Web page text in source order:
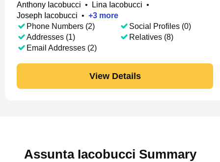
Anthony Iacobucci • Lina Iacobucci •
Joseph Iacobucci • +3 more
Phone Numbers (2)
Addresses (1)
Email Addresses (2)
Social Profiles (0)
Relatives (8)
View Details
Assunta Iacobucci Summary